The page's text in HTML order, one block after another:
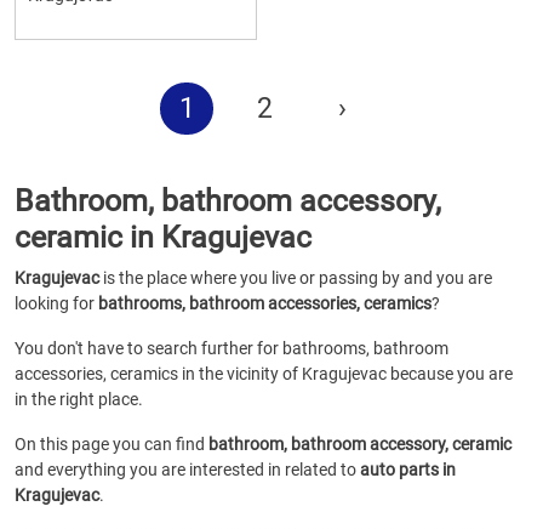
1 2 ›
Bathroom, bathroom accessory,
ceramic in Kragujevac
Kragujevacis the place where you live or passing by and you are
looking for bathrooms, bathroom accessories, ceramics?
You don't have to search further for bathrooms, bathroom
accessories, ceramics in the vicinity of Kragujevac because you are
in the right place.
On this page you can find bathroom, bathroom accessory, ceramic
and everything you are interested in related toauto parts in
Kragujevac.